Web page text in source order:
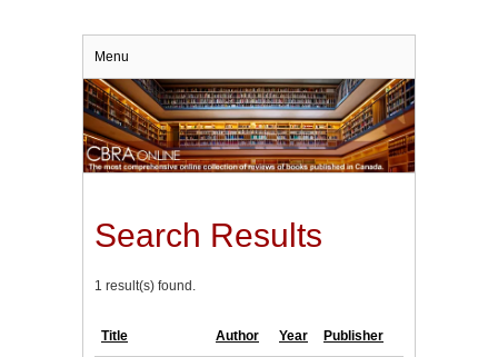
Menu
Search Results
1 result(s) found.
Title Author Year Publisher